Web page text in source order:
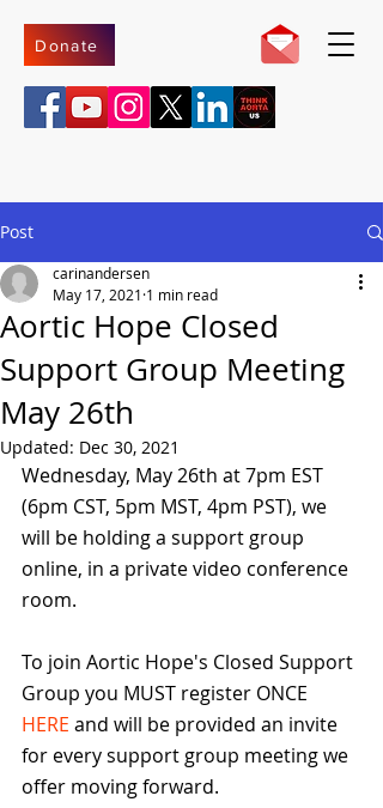
Donate
Post
Aortic Hope Closed
Support Group Meeting
May 26th
carinandersen
May 17, 2021 1 min read
Updated: Dec 30, 2021
Wednesday, May 26th at 7pm EST
(6pm CST, 5pm MST, 4pm PST), we
will be holding a support group
online, in a private video conference
room.
To join Aortic Hope's Closed Support
Group you MUST register ONCE
HERE and will be provided an invite
for every support group meeting we
offer moving forward.